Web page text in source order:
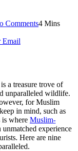
Comments4 Mins
Email
a treasure trove of
unparalleled wildlife.
for Muslim
in mind, such as
where Muslim-
experience
Here are nine